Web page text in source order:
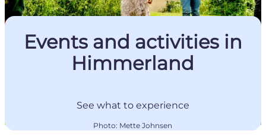
Events and activities in
Himmerland
See what to experience
Photo: Mette Johnsen